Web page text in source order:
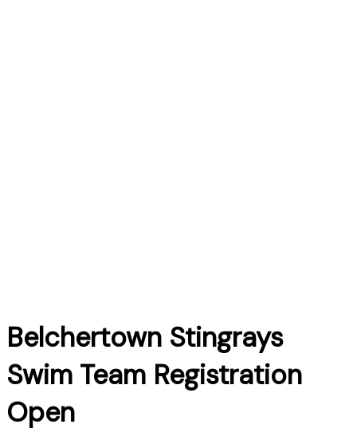
Belchertown Stingrays
Swim Team Registration
Open